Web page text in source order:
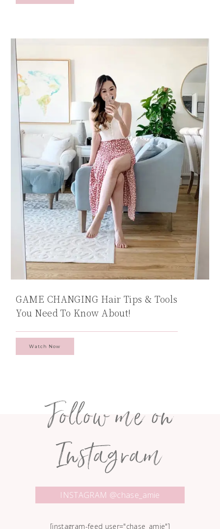
GAME CHANGING Hair Tips & Tools
You Need To Know About!
Watch Now
Follow me on
Instagram
INSTAGRAM @chase_amie
[instagram-feed user="chase_amie"]